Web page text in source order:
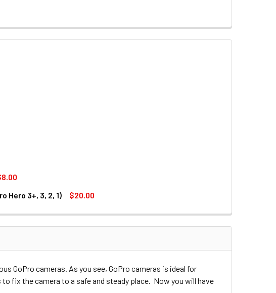
Hero 3+, 3, 2, 1)
$20.00
ROTATION MOUNT (GOPRO HERO 3+, 3, 2, 1)
WITH 360 ROTATION MOUNT (GOPRO HERO 3+, 3, 2, 1)
GoPro cameras. As you see, GoPro cameras is ideal for
fix the camera to a safe and steady place. Now you will have